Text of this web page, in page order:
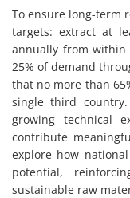
To ensure long-term
targets: extract at
annually from within
25% of demand
that no more than
single third
growing technical
contribute
explore how
potential,
sustainable raw